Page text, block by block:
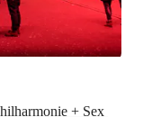
+ Sex